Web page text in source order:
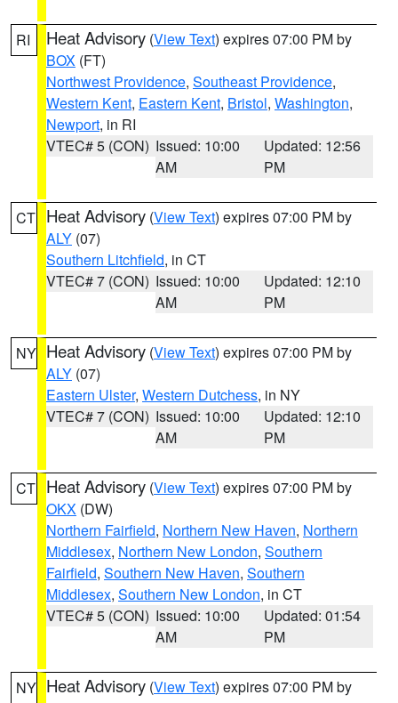
RI Heat Advisory (View Text) expires 07:00 PM by
BOX (FT)
Northwest Providence, Southeast Providence,
Western Kent, Eastern Kent, Bristol, Washington,
Newport, in RI
VTEC# 5 (CON) Issued: 10:00
AM
Updated: 12:56
PM
CT Heat Advisory (View Text) expires 07:00 PM by
ALY (07)
Southern Litchfield, in CT
VTEC# 7 (CON) Issued: 10:00
AM
Updated: 12:10
PM
NY Heat Advisory (View Text) expires 07:00 PM by
ALY (07)
Eastern Ulster, Western Dutchess, in NY
VTEC# 7 (CON) Issued: 10:00
AM
Updated: 12:10
PM
CT Heat Advisory (View Text) expires 07:00 PM by
OKX (DW)
Northern Fairfield, Northern New Haven, Northern
Middlesex, Northern New London, Southern
Fairfield, Southern New Haven, Southern
Middlesex, Southern New London, in CT
VTEC# 5 (CON) Issued: 10:00
AM
Updated: 01:54
PM
NY Heat Advisory (View Text) expires 07:00 PM by